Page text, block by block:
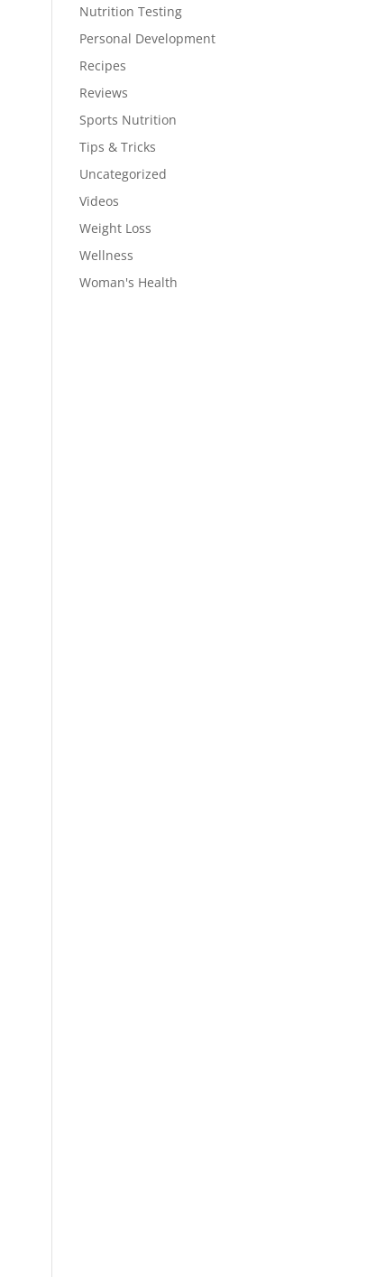
Nutrition Testing
Personal Development
Recipes
Reviews
Sports Nutrition
Tips & Tricks
Uncategorized
Videos
Weight Loss
Wellness
Woman's Health